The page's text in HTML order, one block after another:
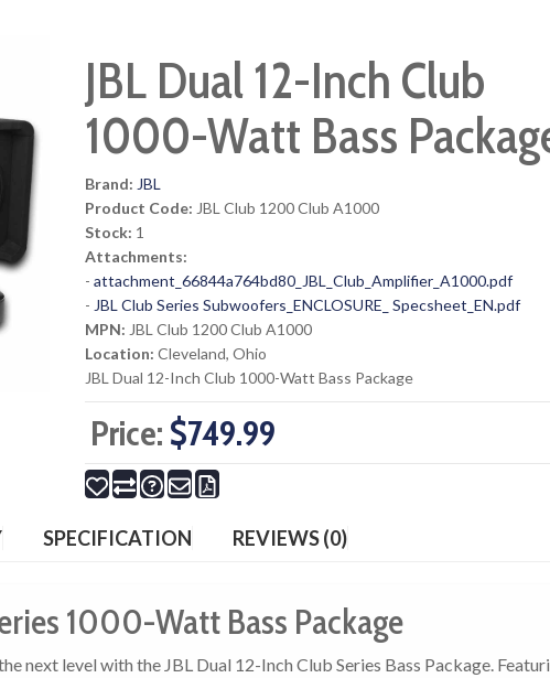
JBL Dual 12-Inch Club
1000-Watt Bass
Brand: JBL
Product Code: JBL Club 1200 Club A1000
Stock: 1
Attachments:
-attachment_66844a764bd80_JBL_Club_Amplifier_A1000.pdf
- JBL Club Series Subwoofers_ENCLOSURE_ Specsheet_EN.pdf
MPN: JBL Club 1200 Club A1000
Location:Cleveland, Ohio
JBL Dual 12-Inch Club 1000-Watt Bass Package
Price: $749.99
SPECIFICATION REVIEWS (0)
1000-Watt Bass Package
next level with the JBL Dual 12-Inch Club Series Bass Package.